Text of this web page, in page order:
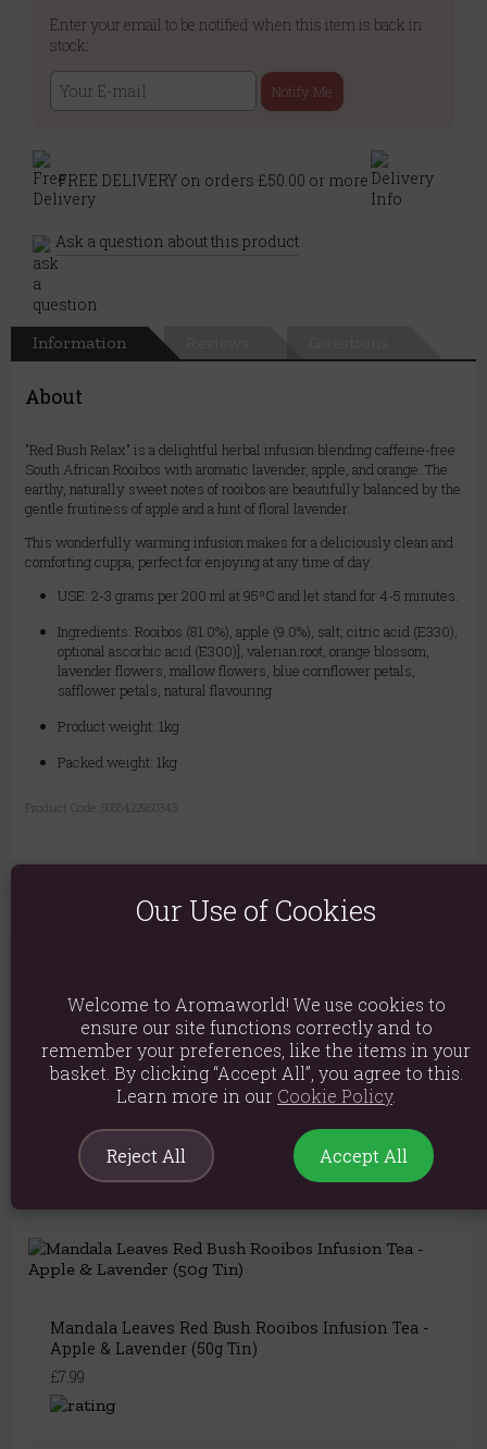
Enter your email to be notified when this item is back in
stock:
Notify Me
FREE DELIVERY on orders £50.00 or more
Ask a question about this product
Information
About
"Red Bush Relax" is a delightful herbal infusion blending caffeine-free
South African Rooibos with aromatic lavender, apple, and orange. The
earthy, naturally sweet notes of rooibos are beautifully balanced by the
gentle fruitiness of apple and a hint of floral lavender.
This wonderfully warming infusion makes for a deliciously clean and
comforting cuppa, perfect for enjoying at any time of day.
USE: 2-3 grams per 200 ml at 95ºC and let stand for 4-5 minutes.
Ingredients: Rooibos (81.0%), apple (9.0%), salt, citric acid (E330),
optional ascorbic acid (E300)], valerian root, orange blossom,
lavender flowers, mallow flowers, blue cornflower petals,
safflower petals, natural flavouring
Product weight: 1kg
Packed weight: 1kg
Product Code: 5056422950343
Mandala Leaves On Angel's Wings – Loose Leaf
(50g Tin)
£7.19
Mandala Leaves Red Bush Rooibos Infusion Tea -
Apple & Lavender (50g Tin)
£7.99
Our Use of Cookies
Welcome to Aromaworld! We use cookies to
ensure our site functions correctly and to
remember your preferences, like the items in your
basket. By clicking “Accept All”, you agree to this.
Learn more in our Cookie Policy.
Reject All Accept All